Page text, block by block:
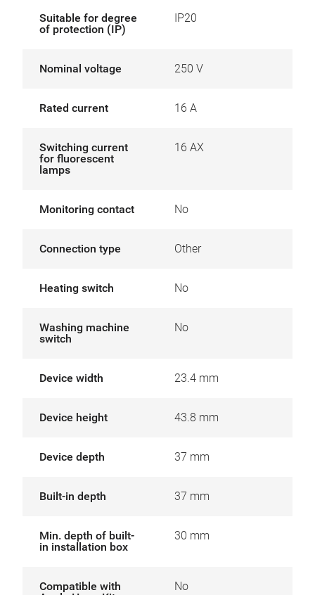
Suitable for degree
of protection (IP)
IP20
Nominal voltage 250 V
Rated current 16 A
Switching current
for fluorescent
lamps
16 AX
Monitoring contact No
Connection type Other
Heating switch No
Washing machine
switch
No
Device width 23.4 mm
Device height 43.8 mm
Device depth 37 mm
Built-in depth 37 mm
Min. depth of built-
in installation box
30 mm
Compatible with
No